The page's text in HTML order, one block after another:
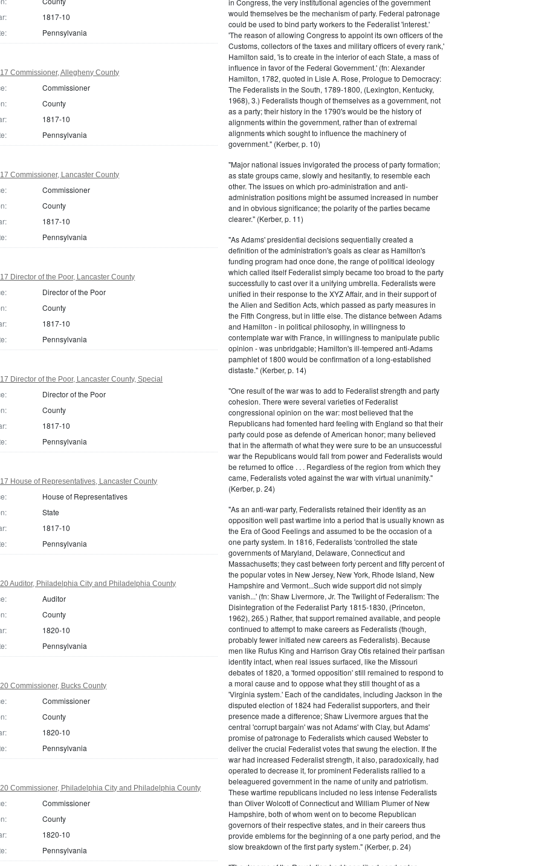
1817-10
Pennsylvania
Commissioner, Allegheny County
Commissioner
County
1817-10
Pennsylvania
Commissioner, Lancaster County
Commissioner
County
1817-10
Pennsylvania
Director of the Poor, Lancaster County
Director of the Poor
County
1817-10
Pennsylvania
Director of the Poor, Lancaster County, Special
Director of the Poor
County
1817-10
Pennsylvania
House of Representatives, Lancaster County
House of Representatives
State
1817-10
Pennsylvania
Auditor, Philadelphia City and Philadelphia County
Auditor
County
1820-10
Pennsylvania
Commissioner, Bucks County
Commissioner
County
1820-10
Pennsylvania
Commissioner, Philadelphia City and Philadelphia County
Commissioner
County
1820-10
Pennsylvania
in Congress, the very institutional agencies of the government
would themselves be the mechanism of party. Federal patronage
could be used to bind party workers to the Federalist 'interest.'
'The reason of allowing Congress to appoint its own officers of the
Customs, collectors of the taxes and military officers of every rank,'
Hamilton said, 'is to create in the interior of each State, a mass of
influence in favor of the Federal Government.' (fn: Alexander
Hamilton, 1782, quoted in Lisle A. Rose, Prologue to Democracy:
The Federalists in the South, 1789-1800, (Lexington, Kentucky,
1968), 3.) Federalists though of themselves as a government, not
as a party; their history in the 1790's would be the history of
alignments within the government, rather than of extrernal
alignments which sought to influence the machinery of
government." (Kerber, p. 10)
"Major national issues invigorated the process of party formation;
as state groups came, slowly and hesitantly, to resemble each
other. The issues on which pro-administration and anti-
administration positions might be assumed increased in number
and in obvious significance; the polarity of the parties became
clearer." (Kerber, p. 11)
"As Adams' presidential decisions sequentially created a
definition of the administration's goals as clear as Hamilton's
funding program had once done, the range of political ideology
which called itself Federalist simply became too broad to the party
successfully to cast over it a unifying umbrella. Federalists were
unified in their response to the XYZ Affair, and in their support of
the Alien and Sedition Acts, which passed as party measures in
the Fifth Congress, but in little else. The distance between Adams
and Hamilton - in political philosophy, in willingness to
contemplate war with France, in willingness to manipulate public
opinion - was unbridgable; Hamilton's ill-tempered anti-Adams
pamphlet of 1800 would be confirmation of a long-established
distaste." (Kerber, p. 14)
"One result of the war was to add to Federalist strength and party
cohesion. There were several varieties of Federalist
congressional opinion on the war: most believed that the
Republicans had fomented hard feeling with England so that their
party could pose as defende of American honor; many believed
that in the aftermath of what they were sure to be an unsuccessful
war the Republicans would fall from power and Federalists would
be returned to office . . . Regardless of the region from which they
came, Federalists voted against the war with virtual unanimity."
(Kerber, p. 24)
"As an anti-war party, Federalists retained their identity as an
opposition well past wartime into a period that is usually known as
the Era of Good Feelings and assumed to be the occasion of a
one party system. In 1816, Federalists 'controlled the state
governments of Maryland, Delaware, Connecticut and
Massachusetts; they cast between forty percent and fifty percent of
the popular votes in New Jersey, New York, Rhode Island, New
Hampshire and Vermont...Such wide support did not simply
vanish...' (fn: Shaw Livermore, Jr. The Twilight of Federalism: The
Disintegration of the Federalist Party 1815-1830, (Princeton,
1962), 265.) Rather, that support remained available, and people
continued to attempt to make careers as Federalists (though,
probably fewer initiated new careers as Federalists). Because
men like Rufus King and Harrison Gray Otis retained their partisan
identity intact, when real issues surfaced, like the Missouri
debates of 1820, a 'formed opposition' still remained to respond to
a moral cause and to oppose what they still thought of as a
'Virginia system.' Each of the candidates, including Jackson in the
disputed election of 1824 had Federalist supporters, and their
presence made a difference; Shaw Livermore argues that the
central 'corrupt bargain' was not Adams' with Clay, but Adams'
promise of patronage to Federalists which caused Webster to
deliver the crucial Federalist votes that swung the election. If the
war had increased Federalist strength, it also, paradoxically, had
operated to decrease it, for prominent Federalists rallied to a
beleaguered government in the name of unity and patriotism.
These wartime republicans included no less intense Federalists
than Oliver Wolcott of Connecticut and William Plumer of New
Hampshire, both of whom went on to become Republican
governors of their respective states, and in their careers thus
provide emblems for the beginning of a one party period, and the
slow breakdown of the first party system." (Kerber, p. 24)